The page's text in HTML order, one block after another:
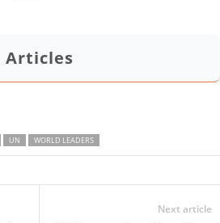
Articles
UN WORLD LEADERS
Next article